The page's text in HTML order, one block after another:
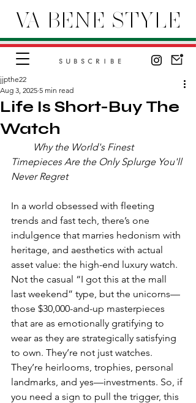
VA BENE STYLE
SUBSCRIBE
Life Is Short-Buy The
Watch
jjpthe22
Aug 3, 2025 5 min read
Why the World's Finest
Timepieces Are the Only Splurge You'll
Never Regret
In a world obsessed with fleeting
trends and fast tech, there’s one
indulgence that marries hedonism with
heritage, and aesthetics with actual
asset value: the high-end luxury watch.
Not the casual “I got this at the mall
last weekend” type, but the unicorns—
those $30,000-and-up masterpieces
that are as emotionally gratifying to
wear as they are strategically satisfying
to own. They’re not just watches.
They’re heirlooms, trophies, personal
landmarks, and yes—investments. So, if
you need a sign to pull the trigger, this